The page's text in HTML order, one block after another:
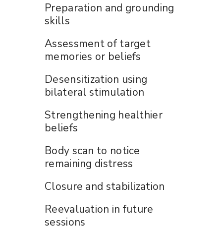
Preparation and grounding
skills
Assessment of target
memories or beliefs
Desensitization using
bilateral stimulation
Strengthening healthier
beliefs
Body scan to notice
remaining distress
Closure and stabilization
Reevaluation in future
sessions